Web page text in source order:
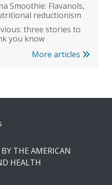
Smoothie: Flavanols,
reductionism
three stories to
you know
More articles
THE AMERICAN
HEALTH